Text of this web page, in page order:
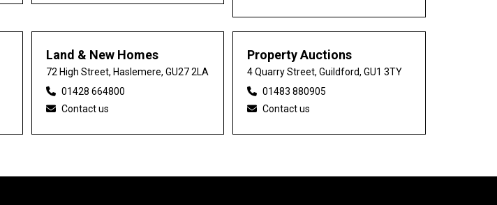
Land & New Homes
72 High Street, Haslemere, GU27 2LA
01428 664800
Contact us
Property Auctions
4 Quarry Street, Guildford, GU1 3TY
01483 880905
Contact us